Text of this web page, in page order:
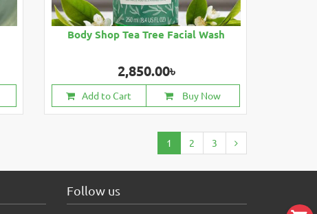
Body Shop Tea Tree Facial Wash
2,850.00৳
Add to Cart Buy Now
1 2 3
Follow us